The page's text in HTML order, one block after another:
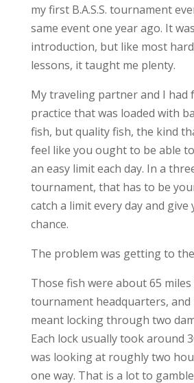
my first B.A.S.S. tournament
same event one year ago. It
introduction, but like most
lessons, it taught me plenty.
My traveling partner and I had
practice that was loaded with
fish, but quality fish, the kind
feel like you ought to be able
an easy limit each day. In a
tournament, that has to be
catch a limit every day and give
chance.
The problem was getting to
Those fish were about 65
tournament headquarters, and
meant locking through two
Each lock usually took around
was looking at roughly two
one way. That is a lot to